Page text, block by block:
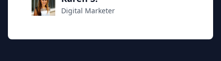
Digital Marketer